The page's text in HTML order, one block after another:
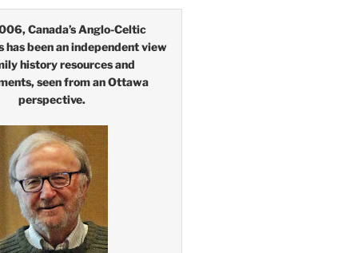
Canada’s Anglo-Celtic
has been an independent view
history resources and
seen from an Ottawa
perspective.